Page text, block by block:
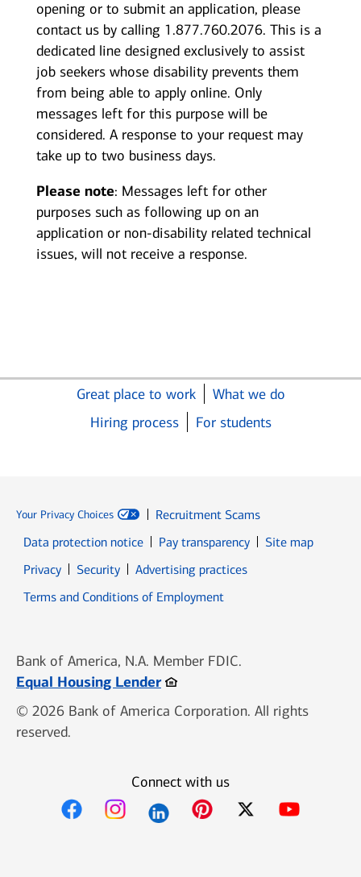
opening or to submit an application, please
contact us by calling 1.877.760.2076. This is a
dedicated line designed exclusively to assist
job seekers whose disability prevents them
from being able to apply online. Only
messages left for this purpose will be
considered. A response to your request may
take up to two business days.
Please note: Messages left for other
purposes such as following up on an
application or non-disability related technical
issues, will not receive a response.
Great place to work
What we do
Hiring process
For students
Your Privacy Choices
Recruitment Scams
Data protection notice
Pay transparency
Site map
PrivacyOpens in new window
SecurityOpens in new window
Advertising practices
Terms and Conditions of Employment
Bank of America, N.A. Member FDIC.
Equal Housing LenderOpens in new window
© 2026 Bank of America Corporation. All rights
reserved.
Connect with us